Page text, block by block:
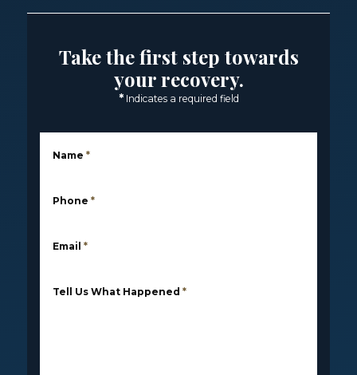
Take the first step towards
your recovery.
* Indicates a required field
Name *
Phone *
Email *
Tell Us What Happened *